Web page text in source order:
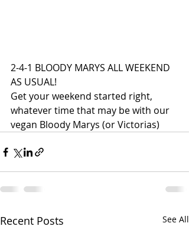
2-4-1 BLOODY MARYS ALL WEEKEND
AS USUAL!
Get your weekend started right,
whatever time that may be with our
vegan Bloody Marys (or Victorias)
Recent Posts See All